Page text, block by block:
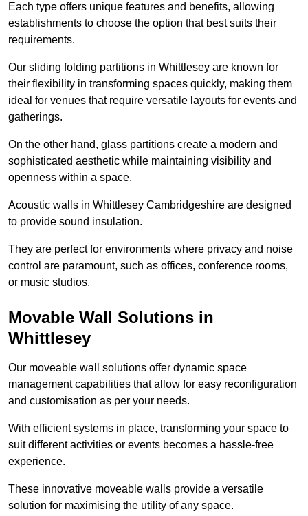
Each type offers unique features and benefits, allowing
establishments to choose the option that best suits their
requirements.
Our sliding folding partitions in Whittlesey are known for
their flexibility in transforming spaces quickly, making them
ideal for venues that require versatile layouts for events and
gatherings.
On the other hand, glass partitions create a modern and
sophisticated aesthetic while maintaining visibility and
openness within a space.
Acoustic walls in Whittlesey Cambridgeshire are designed
to provide sound insulation.
They are perfect for environments where privacy and noise
control are paramount, such as offices, conference rooms,
or music studios.
Movable Wall Solutions in
Whittlesey
Our moveable wall solutions offer dynamic space
management capabilities that allow for easy reconfiguration
and customisation as per your needs.
With efficient systems in place, transforming your space to
suit different activities or events becomes a hassle-free
experience.
These innovative moveable walls provide a versatile
solution for maximising the utility of any space.